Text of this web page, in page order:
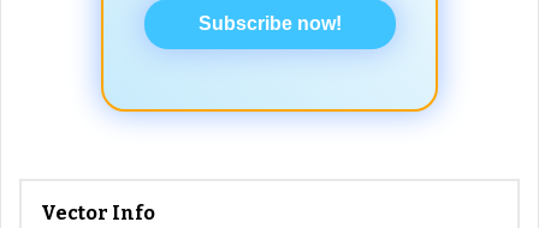
Subscribe now!
Vector Info